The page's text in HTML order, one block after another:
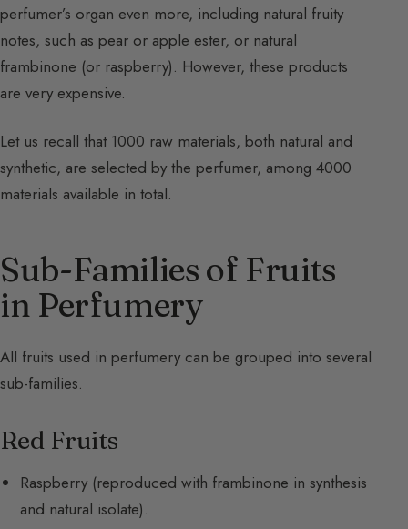
perfumer’s organ even more, including natural fruity
notes, such as pear or apple ester, or natural
frambinone (or raspberry). However, these products
are very expensive.
Let us recall that 1000 raw materials, both natural and
synthetic, are selected by the perfumer, among 4000
materials available in total.
Sub-Families of Fruits
in Perfumery
All fruits used in perfumery can be grouped into several
sub-families.
Red Fruits
Raspberry (reproduced with frambinone in synthesis
and natural isolate).